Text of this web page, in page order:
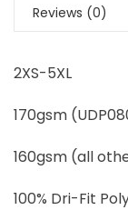
Reviews (0)
2XS-5XL
170gsm
160gsm (all
100% Dri-Fit